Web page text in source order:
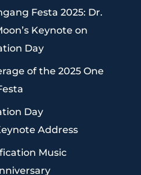
Festa 2025: Dr.
Keynote on
Day
of the 2025 One
Day
Address
Music